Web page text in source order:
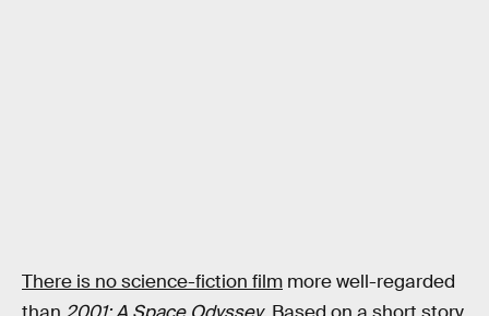
There is no science-fiction film more well-regarded